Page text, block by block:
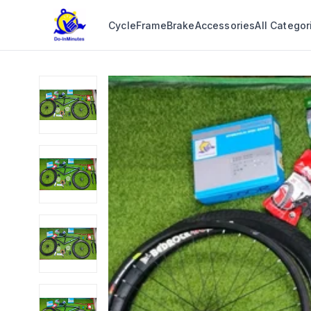
CycleFrameBrakeAccessoriesAll